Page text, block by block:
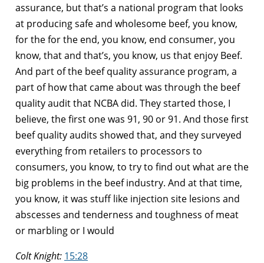
assurance, but that’s a national program that looks
at producing safe and wholesome beef, you know,
for the for the end, you know, end consumer, you
know, that and that’s, you know, us that enjoy Beef.
And part of the beef quality assurance program, a
part of how that came about was through the beef
quality audit that NCBA did. They started those, I
believe, the first one was 91, 90 or 91. And those first
beef quality audits showed that, and they surveyed
everything from retailers to processors to
consumers, you know, to try to find out what are the
big problems in the beef industry. And at that time,
you know, it was stuff like injection site lesions and
abscesses and tenderness and toughness of meat
or marbling or I would
Colt Knight: 15:28